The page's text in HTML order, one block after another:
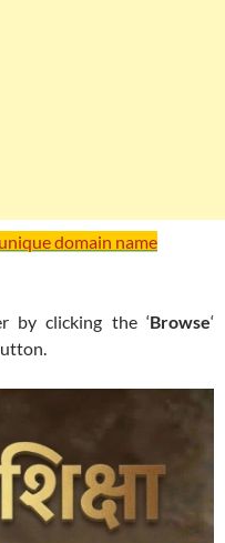
domain name
by clicking the ‘Browse‘